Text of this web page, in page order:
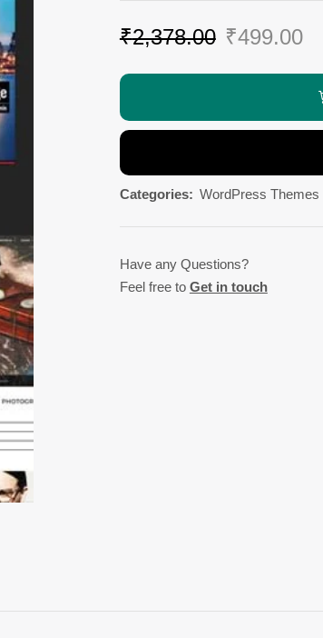
₹2,378.00 ₹499.00
Categories: WordPress Themes
Have any Questions?
Feel free to Get in touch